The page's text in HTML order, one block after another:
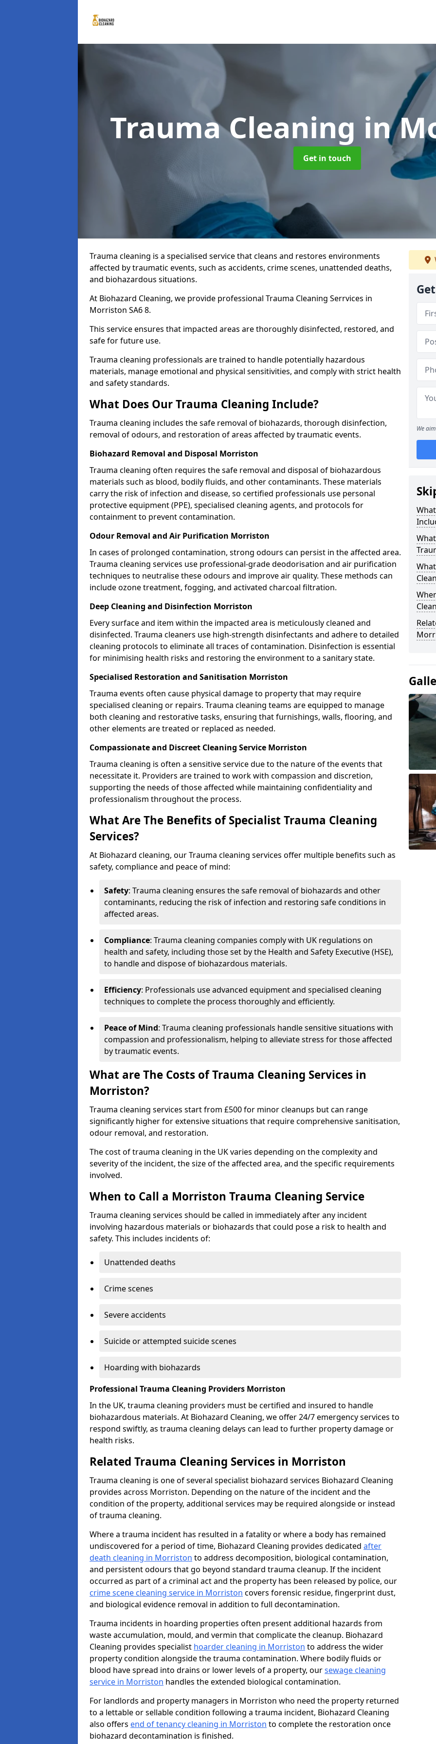
Trauma Cleaning in
Get in touch
Trauma cleaning is a specialised service that cleans and restores environments
affected by traumatic events, such as accidents, crime scenes, unattended deaths,
and biohazardous situations.
At Biohazard Cleaning, we provide professional Trauma Cleaning Serrvices in
Morriston SA6 8.
This service ensures that impacted areas are thoroughly disinfected, restored, and
safe for future use.
Trauma cleaning professionals are trained to handle potentially hazardous
materials, manage emotional and physical sensitivities, and comply with strict health
and safety standards.
What Does Our Trauma Cleaning Include?
Trauma cleaning includes the safe removal of biohazards, thorough disinfection,
removal of odours, and restoration of areas affected by traumatic events.
Biohazard Removal and Disposal Morriston
Trauma cleaning often requires the safe removal and disposal of biohazardous
materials such as blood, bodily fluids, and other contaminants. These materials
carry the risk of infection and disease, so certified professionals use personal
protective equipment (PPE), specialised cleaning agents, and protocols for
containment to prevent contamination.
Odour Removal and Air Purification Morriston
In cases of prolonged contamination, strong odours can persist in the affected area.
Trauma cleaning services use professional-grade deodorisation and air purification
techniques to neutralise these odours and improve air quality. These methods can
include ozone treatment, fogging, and activated charcoal filtration.
Deep Cleaning and Disinfection Morriston
Every surface and item within the impacted area is meticulously cleaned and
disinfected. Trauma cleaners use high-strength disinfectants and adhere to detailed
cleaning protocols to eliminate all traces of contamination. Disinfection is essential
for minimising health risks and restoring the environment to a sanitary state.
Specialised Restoration and Sanitisation Morriston
Trauma events often cause physical damage to property that may require
specialised cleaning or repairs. Trauma cleaning teams are equipped to manage
both cleaning and restorative tasks, ensuring that furnishings, walls, flooring, and
other elements are treated or replaced as needed.
Compassionate and Discreet Cleaning Service Morriston
Trauma cleaning is often a sensitive service due to the nature of the events that
necessitate it. Providers are trained to work with compassion and discretion,
supporting the needs of those affected while maintaining confidentiality and
professionalism throughout the process.
What Are The Benefits of Specialist Trauma Cleaning
Services?
At Biohazard cleaning, our Trauma cleaning services offer multiple benefits such as
safety, compliance and peace of mind:
Safety: Trauma cleaning ensures the safe removal of biohazards and other
contaminants, reducing the risk of infection and restoring safe conditions in
affected areas.
Compliance: Trauma cleaning companies comply with UK regulations on
health and safety, including those set by the Health and Safety Executive (HSE),
to handle and dispose of biohazardous materials.
Efficiency: Professionals use advanced equipment and specialised cleaning
techniques to complete the process thoroughly and efficiently.
Peace of Mind: Trauma cleaning professionals handle sensitive situations with
compassion and professionalism, helping to alleviate stress for those affected
by traumatic events.
What are The Costs of Trauma Cleaning Services in
Morriston?
Trauma cleaning services start from £500 for minor cleanups but can range
significantly higher for extensive situations that require comprehensive sanitisation,
odour removal, and restoration.
The cost of trauma cleaning in the UK varies depending on the complexity and
severity of the incident, the size of the affected area, and the specific requirements
involved.
When to Call a Morriston Trauma Cleaning Service
Trauma cleaning services should be called in immediately after any incident
involving hazardous materials or biohazards that could pose a risk to health and
safety. This includes incidents of:
Unattended deaths
Crime scenes
Severe accidents
Suicide or attempted suicide scenes
Hoarding with biohazards
Professional Trauma Cleaning Providers Morriston
In the UK, trauma cleaning providers must be certified and insured to handle
biohazardous materials. At Biohazard Cleaning, we offer 24/7 emergency services to
respond swiftly, as trauma cleaning delays can lead to further property damage or
health risks.
Related Trauma Cleaning Services in Morriston
Trauma cleaning is one of several specialist biohazard services Biohazard Cleaning
provides across Morriston. Depending on the nature of the incident and the
condition of the property, additional services may be required alongside or instead
of trauma cleaning.
Where a trauma incident has resulted in a fatality or where a body has remained
undiscovered for a period of time, Biohazard Cleaning provides dedicated after
death cleaning in Morriston to address decomposition, biological contamination,
and persistent odours that go beyond standard trauma cleanup. If the incident
occurred as part of a criminal act and the property has been released by police, our
crime scene cleaning service in Morriston covers forensic residue, fingerprint dust,
and biological evidence removal in addition to full decontamination.
Trauma incidents in hoarding properties often present additional hazards from
waste accumulation, mould, and vermin that complicate the cleanup. Biohazard
Cleaning provides specialist hoarder cleaning in Morriston to address the wider
property condition alongside the trauma contamination. Where bodily fluids or
blood have spread into drains or lower levels of a property, oursewage cleaning
service in Morriston handles the extended biological contamination.
For landlords and property managers in Morriston who need the property returned
to a lettable or sellable condition following a trauma incident, Biohazard Cleaning
also offers end of tenancy cleaning in Morriston to complete the restoration once
biohazard decontamination is finished.
We